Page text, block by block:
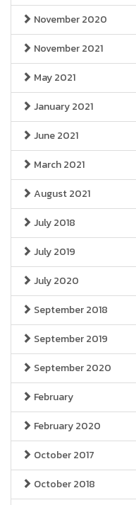
November 2020
November 2021
May 2021
January 2021
June 2021
March 2021
August 2021
July 2018
July 2019
July 2020
September 2018
September 2019
September 2020
February
February 2020
October 2017
October 2018